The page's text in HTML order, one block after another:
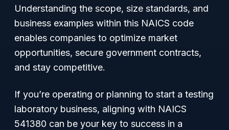
Understanding the scope, size standards, and
business examples within this NAICS code
enables companies to optimize market
opportunities, secure government contracts,
and stay competitive.
If you’re operating or planning to start a testing
laboratory business, aligning with NAICS
541380 can be your key to success in a